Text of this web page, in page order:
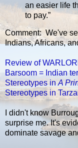
an easier life
to pay.”
Comment: We've
Indians, Africans,
Review of
Barsoom = Indian
Stereotypes inA
Stereotypes in
I didn't know
surprise me. It's
dominate savage